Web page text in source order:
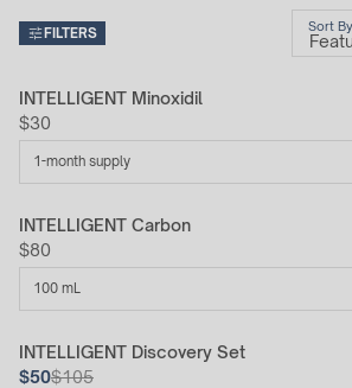
FILTERS Sort By
INTELLIGENT Minoxidil
$30
1-month supply
INTELLIGENT Carbon
$80
100 mL
52% Off
INTELLIGENT Discovery Set
$50$105